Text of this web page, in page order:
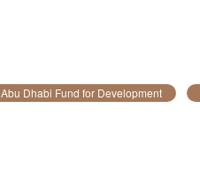
Abu Dhabi Fund for Development